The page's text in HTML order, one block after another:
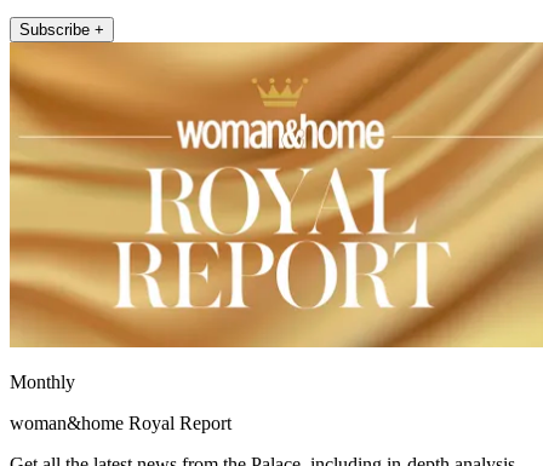
Subscribe +
Monthly
woman&home Royal Report